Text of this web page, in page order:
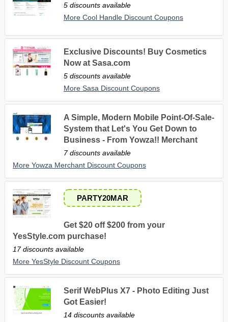
5 discounts available
More Cool Handle Discount Coupons
Exclusive Discounts! Buy Cosmetics
Now at Sasa.com
5 discounts available
More Sasa Discount Coupons
A Simple, Modern Mobile Point-Of-Sale-
System that Let's You Get Down to
Business - From Yowza!! Merchant
7 discounts available
More Yowza Merchant Discount Coupons
PARTY20MAR
Get $20 off $200 from your
YesStyle.com purchase!
17 discounts available
More YesStyle Discount Coupons
Serif WebPlus X7 - Photo Editing Just
Got Easier!
14 discounts available